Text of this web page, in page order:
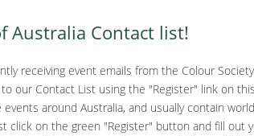
Australia Contact list!
receiving event emails from the Colour
our Contact List using the "Register" link on
around Australia, and usually contain
click on the green "Register" button and fill out